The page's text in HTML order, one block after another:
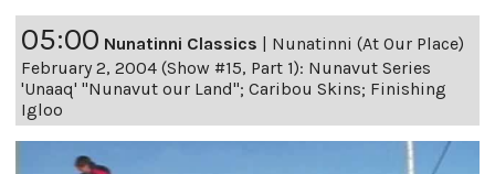
05:00 Nunatinni Classics
Nunatinni (At Our Place)
February 2, 2004 (Show #15, Part 1): Nunavut Series
'Unaaq' "Nunavut our Land"; Caribou Skins; Finishing
Igloo